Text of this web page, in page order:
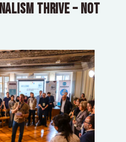
thrive – not